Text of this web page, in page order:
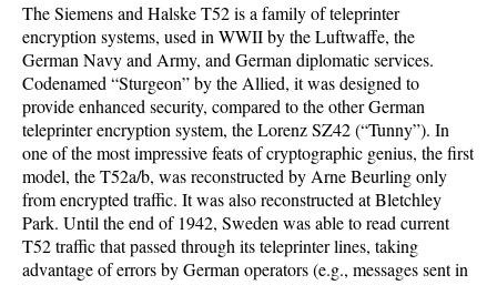
The Siemens and Halske T52 is a family of teleprinter
encryption systems, used in WWII by the Luftwaffe, the
German Navy and Army, and German diplomatic services.
Codenamed “Sturgeon” by the Allied, it was designed to
provide enhanced security, compared to the other German
teleprinter encryption system, the Lorenz SZ42 (“Tunny”). In
one of the most impressive feats of cryptographic genius, the first
model, the T52a/b, was reconstructed by Arne Beurling only
from encrypted traffic. It was also reconstructed at Bletchley
Park. Until the end of 1942, Sweden was able to read current
T52 traffic that passed through its teleprinter lines, taking
advantage of errors by German operators (e.g., messages sent in